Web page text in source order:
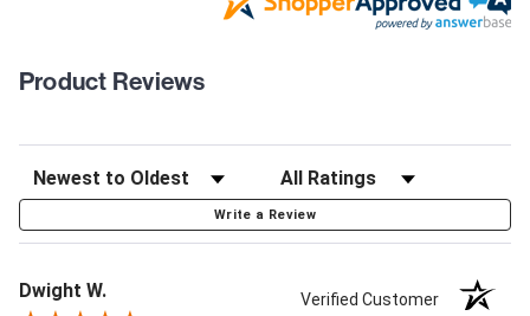
Product Reviews
Write a Review
Dwight W. Verified Customer